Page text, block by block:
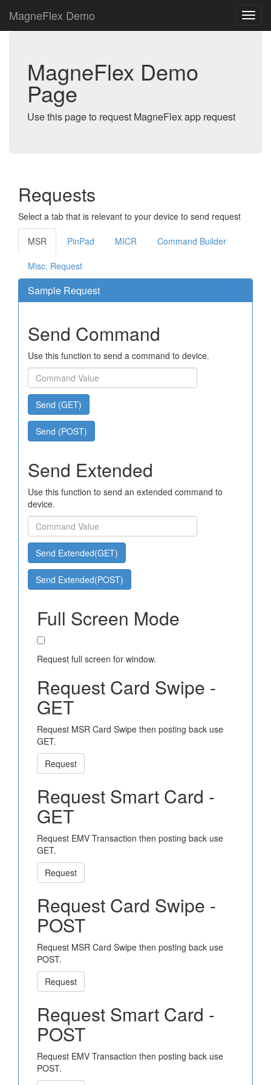
MagneFlex Demo
MagneFlex Demo
Page
Use this page to request MagneFlex app request
Requests
Select a tab that is relevant to your device to send request
MSR PinPad MICR Command Builder
Misc. Request
Sample Request
Send Command
Use this function to send a command to device.
Send (GET)
Send (POST)
Send Extended
Use this function to send an extended command to
device.
Send Extended(GET)
Send Extended(POST)
Full Screen Mode
Request full screen for window.
Request Card Swipe -
GET
Request MSR Card Swipe then posting back use
GET.
Request
Request Smart Card -
GET
Request EMV Transaction then posting back use
GET.
Request
Request Card Swipe -
POST
Request MSR Card Swipe then posting back use
POST.
Request
Request Smart Card -
POST
Request EMV Transaction then posting back use
POST.